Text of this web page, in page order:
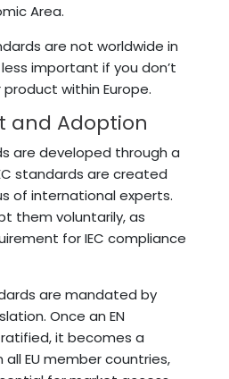
Area.
are not worldwide in
important if you don’t
within Europe.
and Adoption
are developed through a
standards are created
of international experts.
them voluntarily, as
for IEC compliance
are mandated by
Once an EN
it becomes a
EU member countries,